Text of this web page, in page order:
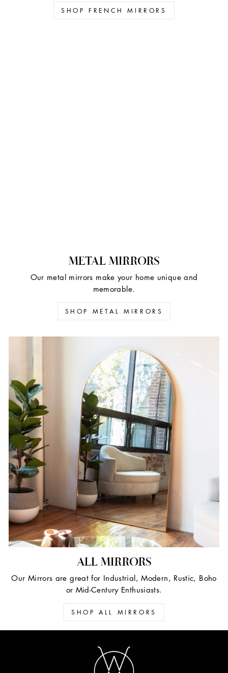
SHOP FRENCH MIRRORS
METAL MIRRORS
Our metal mirrors make your home unique and
memorable.
SHOP METAL MIRRORS
ALL MIRRORS
Our Mirrors are great for Industrial, Modern, Rustic, Boho
or Mid-Century Enthusiasts.
SHOP ALL MIRRORS